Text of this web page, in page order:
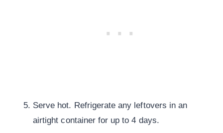
Serve hot. Refrigerate any leftovers in an
airtight container for up to 4 days.